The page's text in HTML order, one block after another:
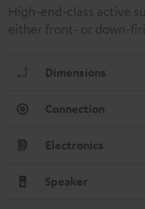
High-end-class active
either front- or down-
Dimensions
Connection
Electronics
Speaker